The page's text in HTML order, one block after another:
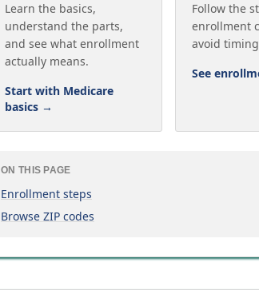
Learn the basics,
understand the parts,
and see what enrollment
actually means.
Start with Medicare
basics →
Follow the
enrollment
avoid
See
ON THIS PAGE
Enrollment steps
Browse ZIP codes